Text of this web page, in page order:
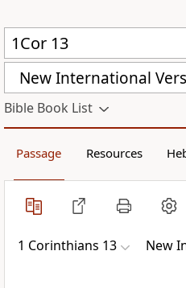
New International
Bible Book List
Passage Resources
1 Corinthians 13 New